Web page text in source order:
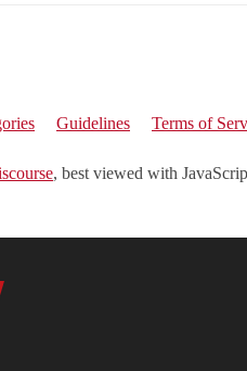
Guidelines Terms of
, best viewed with